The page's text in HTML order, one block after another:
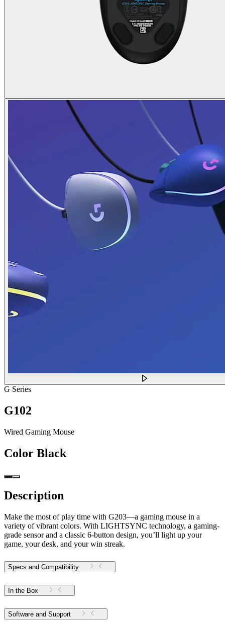
G Series
G102
Wired Gaming Mouse
Color Black
Description
Make the most of play time with G203—a gaming mouse in a
variety of vibrant colors. With LIGHTSYNC technology, a gaming-
grade sensor and a classic 6-button design, you’ll light up your
game, your desk, and your win streak.
Specs and Compatibility
In the Box
Software and Support